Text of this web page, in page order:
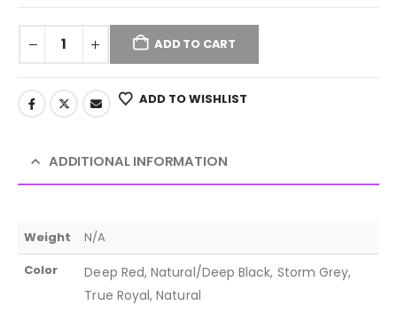
ADD TO CART
ADD TO WISHLIST
ADDITIONAL INFORMATION
Weight
N/A
Color
Deep Red, Natural/Deep Black, Storm Grey,
True Royal, Natural